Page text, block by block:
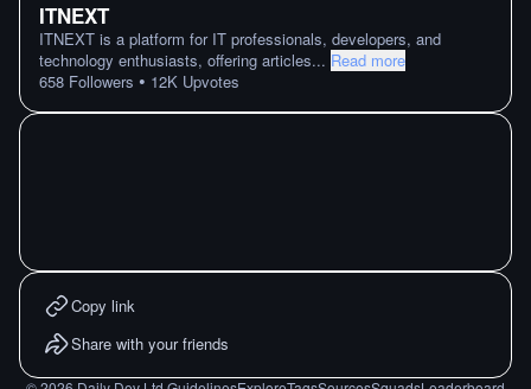
ITNEXT
ITNEXT is a platform for IT professionals, developers, and
technology enthusiasts, offering articles... Read more
658 Followers • 12K Upvotes
Copy link
Share with your friends